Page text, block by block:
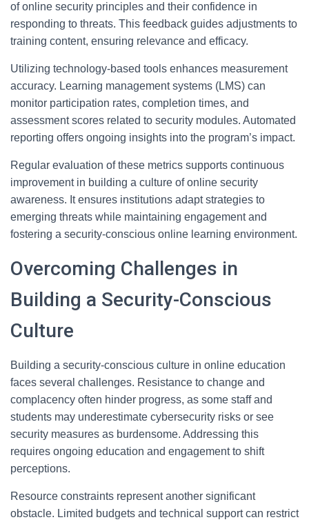
of online security principles and their confidence in
responding to threats. This feedback guides adjustments to
training content, ensuring relevance and efficacy.
Utilizing technology-based tools enhances measurement
accuracy. Learning management systems (LMS) can
monitor participation rates, completion times, and
assessment scores related to security modules. Automated
reporting offers ongoing insights into the program’s impact.
Regular evaluation of these metrics supports continuous
improvement in building a culture of online security
awareness. It ensures institutions adapt strategies to
emerging threats while maintaining engagement and
fostering a security-conscious online learning environment.
Overcoming Challenges in
Building a Security-Conscious
Culture
Building a security-conscious culture in online education
faces several challenges. Resistance to change and
complacency often hinder progress, as some staff and
students may underestimate cybersecurity risks or see
security measures as burdensome. Addressing this
requires ongoing education and engagement to shift
perceptions.
Resource constraints represent another significant
obstacle. Limited budgets and technical support can restrict